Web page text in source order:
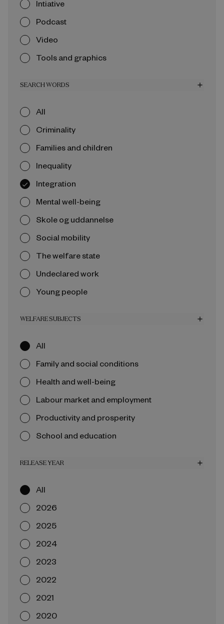
Intiative
Podcast
Video
Tools and graphics
SEARCH WORDS add
All
Criminality
Families and children
Inequality
Integration
Mental well-being
Skole og uddannelse
Social mobility
The welfare state
Undeclared work
Young people
WELFARE SUBJECTS add
All
Family and social conditions
Health and well-being
Labour market and employment
Productivity and prosperity
School and education
RELEASE YEAR add
All
2026
2025
2024
2023
2022
2021
2020